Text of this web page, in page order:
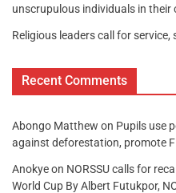
unscrupulous individuals in their
Religious leaders call for
Recent Comments
Abongo Matthew on Pupils use
against deforestation, promote
Anokyeon NORSSU calls for
World Cup By Albert Futukpor,